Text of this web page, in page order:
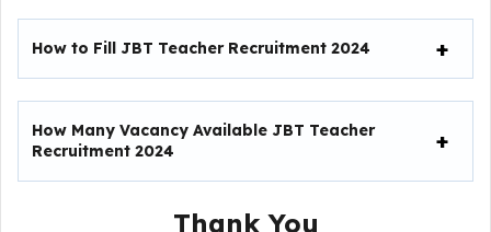
How to Fill JBT Teacher Recruitment 2024
How Many Vacancy Available JBT Teacher
Recruitment 2024
Thank You